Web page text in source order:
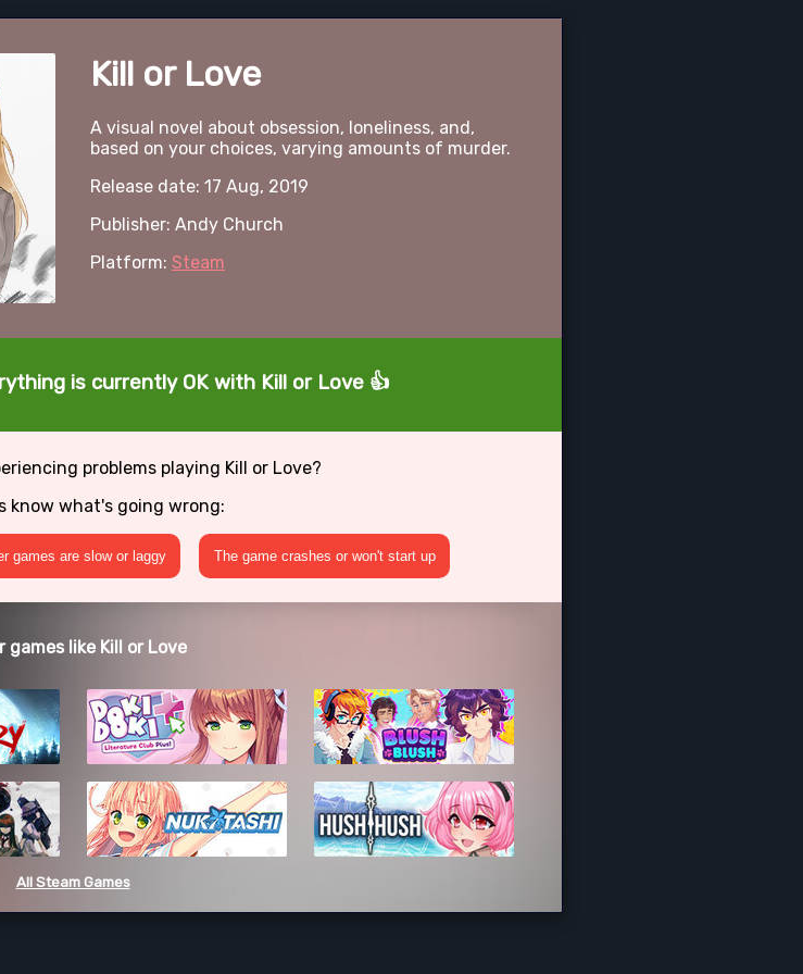
Kill or Love
A visual novel about obsession, loneliness, and,
based on your choices, varying amounts of murder.
Release date: 17 Aug, 2019
Publisher: Andy Church
Platform: Steam
is currently OK with Kill or Love 👍
problems playing Kill or Love?
know what's going wrong:
games are slow or laggy The game crashes or won't start up
games like Kill or Love
All Steam Games